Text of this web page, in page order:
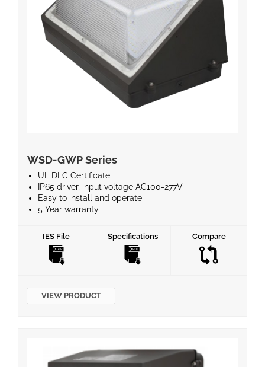
WSD-GWP Series
UL DLC Certificate
IP65 driver, input voltage AC100-277V
Easy to install and operate
5 Year warranty
Energy Efficient and No Mercury
IES File Specifications Compare
VIEW PRODUCT